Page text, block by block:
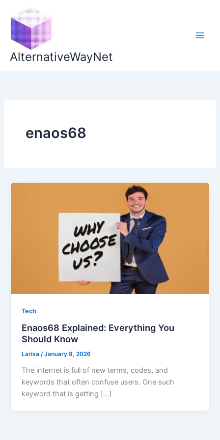
content
AlternativeWayNet
enaos68
Tech
Enaos68 Explained: Everything You
Should Know
Larisa/January 8, 2026
The internet is full of new terms, codes, and
keywords that often confuse users. One such
keyword that is getting […]